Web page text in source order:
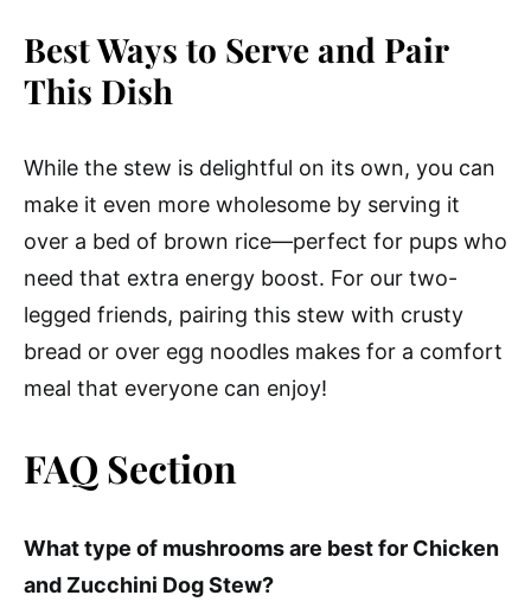
Best Ways to Serve and Pair
This Dish
While the stew is delightful on its own, you can
make it even more wholesome by serving it
over a bed of brown rice—perfect for pups who
need that extra energy boost. For our two-
legged friends, pairing this stew with crusty
bread or over egg noodles makes for a comfort
meal that everyone can enjoy!
FAQ Section
What type of mushrooms are best for Chicken
and Zucchini Dog Stew?